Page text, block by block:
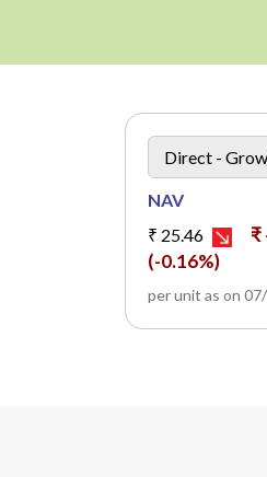
heading
Scheme Plan
NAV
₹ 25.46
₹
(-0.16%)
per unit as on